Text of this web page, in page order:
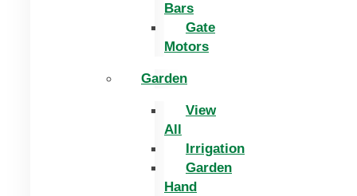
Bars
Gate
Motors
Garden
View
All
Irrigation
Garden
Hand